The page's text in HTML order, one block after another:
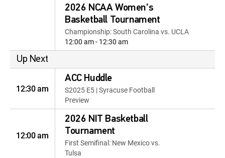
2026 NCAA Women's
Basketball Tournament
Championship: South Carolina vs. UCLA
12:00 am - 12:30 am
Up Next
12:30 am
ACC Huddle
S2025 E5 | Syracuse Football
Preview
12:00 am
2026 NIT Basketball
Tournament
First Semifinal: New Mexico vs.
Tulsa